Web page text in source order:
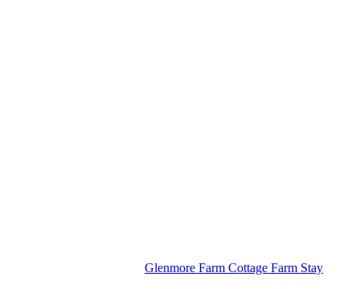
Glenmore Farm Cottage Farm Stay